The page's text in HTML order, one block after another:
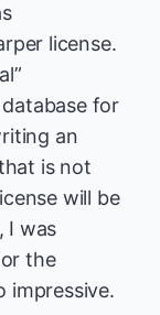
license.
database for
an
is not
will be
I was
the
impressive.